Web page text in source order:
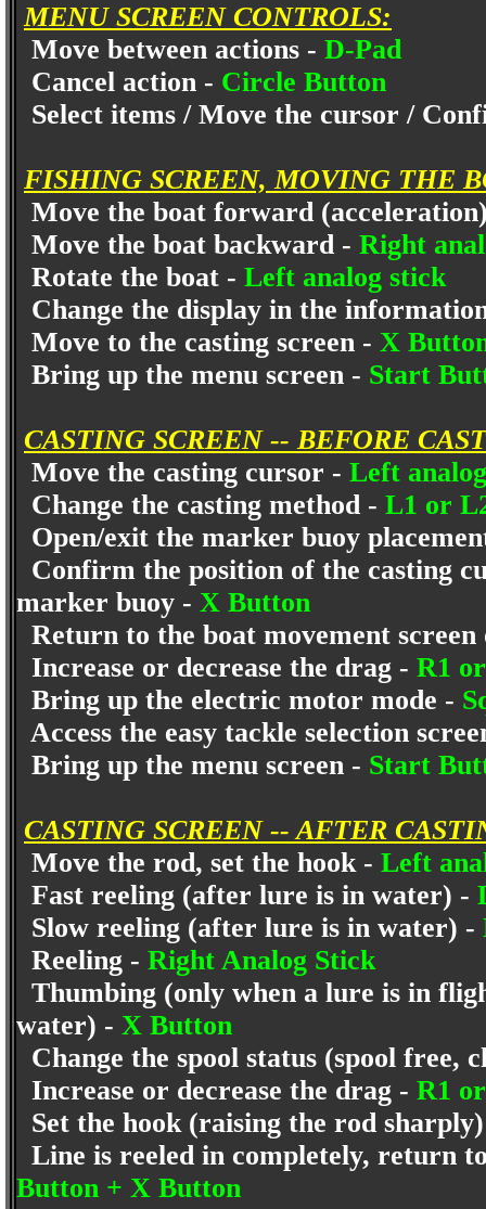
MENU SCREEN CONTROLS:
Move between actions - D-Pad
Cancel action - Circle Button
Select items / Move the cursor /
FISHING SCREEN, MOVING THE
Move the boat forward
Move the boat backward - Right
Rotate the boat - Left analog stick
Change the display in the
Move to the casting screen - X
Bring up the menu screen - Start
CASTING SCREEN -- BEFORE
Move the casting cursor - Left
Change the casting method - L1 or
Open/exit the marker buoy
Confirm the position of the casting
marker buoy - X Button
Return to the boat movement
Increase or decrease the drag - R1
Bring up the electric motor mode -
Access the easy tackle selection
Bring up the menu screen - Start
CASTING SCREEN -- AFTER
Move the rod, set the hook - Left
Fast reeling (after lure is in water) -
Slow reeling (after lure is in water) -
Reeling - Right Analog Stick
Thumbing (only when a lure is in
water) - X Button
Change the spool status (spool free,
Increase or decrease the drag - R1
Set the hook (raising the rod
Line is reeled in completely, return
Button + X Button